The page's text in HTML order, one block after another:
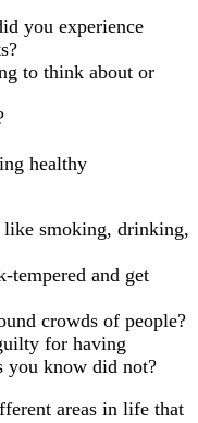
you experience
to think about or
healthy
like smoking, drinking,
tempered and get
crowds of people?
for having
you know did not?
areas in life that